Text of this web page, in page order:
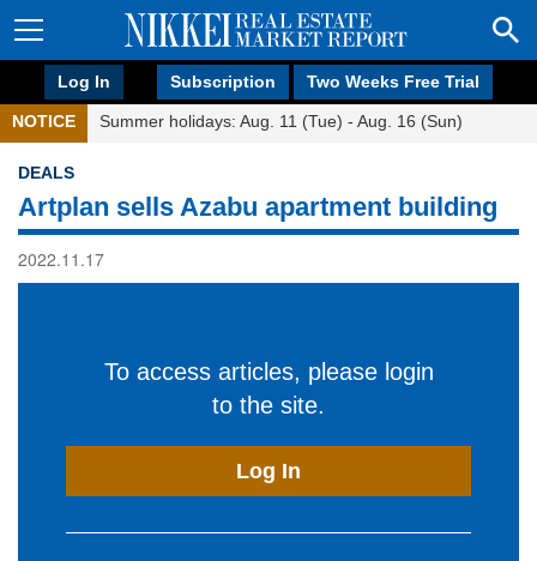
Log In Subscription Two Weeks Free Trial
NOTICE Summer holidays: Aug. 11 (Tue) - Aug. 16 (Sun)
DEALS
Artplan sells Azabu apartment building
2022.11.17
To access articles, please login
to the site.
Log In